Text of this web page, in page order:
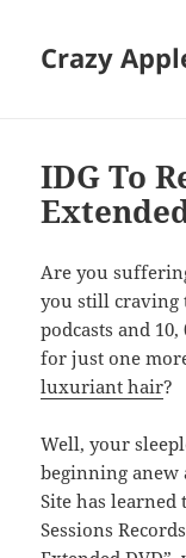
Crazy
IDG To
Are you
you still craving
podcasts and
for just one
luxuriant hair?
Well, your
beginning anew
Site has
Sessions